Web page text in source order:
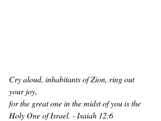
Cry aloud, inhabitants of Zion, ring out
your joy,
for the great one in the midst of you is the
Holy One of Israel. - Isaiah 12:6